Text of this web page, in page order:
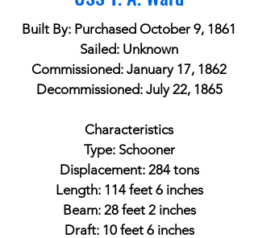
Built By: Purchased October 9, 1861
Sailed: Unknown
Commissioned: January 17, 1862
Decommissioned: July 22, 1865
Characteristics
Type: Schooner
Displacement: 284 tons
Length: 114 feet 6 inches
Beam: 28 feet 2 inches
Draft: 10 feet 6 inches